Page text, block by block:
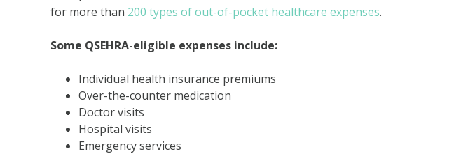
for more than 200 types of out-of-pocket healthcare expenses.
Some QSEHRA-eligible expenses include:
Individual health insurance premiums
Over-the-counter medication
Doctor visits
Hospital visits
Emergency services